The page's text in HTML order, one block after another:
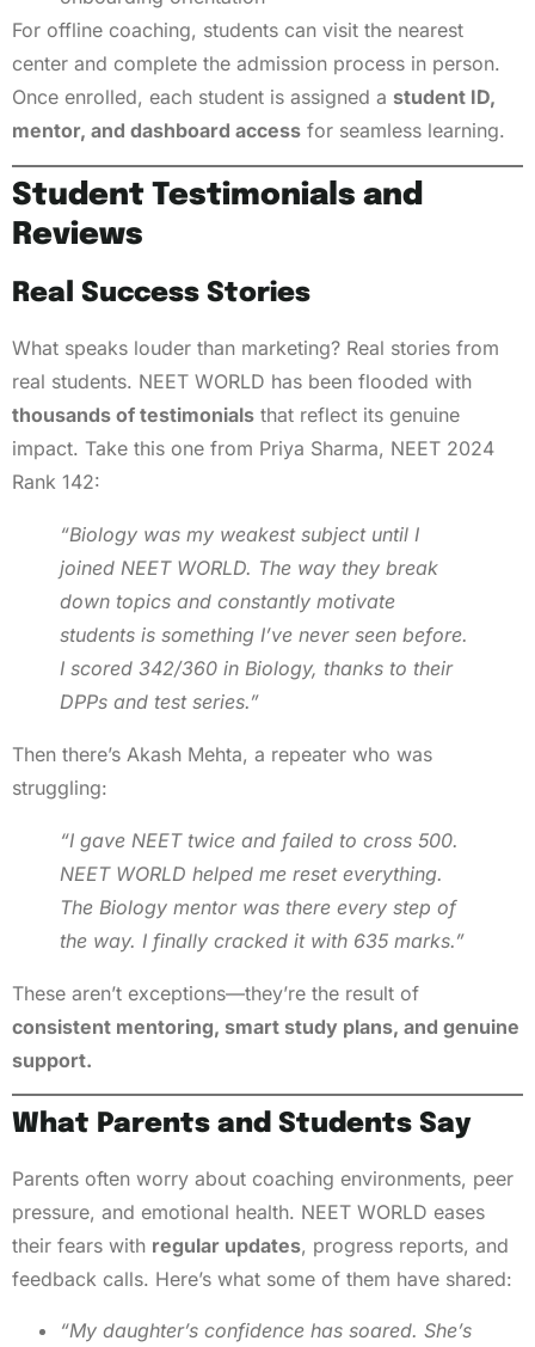
For offline coaching, students can visit the nearest
center and complete the admission process in person.
Once enrolled, each student is assigned a student ID,
mentor, and dashboard access for seamless learning.
Student Testimonials and
Reviews
Real Success Stories
What speaks louder than marketing? Real stories from
real students. NEET WORLD has been flooded with
thousands of testimonials that reflect its genuine
impact. Take this one from Priya Sharma, NEET 2024
Rank 142:
“Biology was my weakest subject until I
joined NEET WORLD. The way they break
down topics and constantly motivate
students is something I’ve never seen before.
I scored 342/360 in Biology, thanks to their
DPPs and test series.”
Then there’s Akash Mehta, a repeater who was
struggling:
“I gave NEET twice and failed to cross 500.
NEET WORLD helped me reset everything.
The Biology mentor was there every step of
the way. I finally cracked it with 635 marks.”
These aren’t exceptions—they’re the result of
consistent mentoring, smart study plans, and genuine
support.
What Parents and Students Say
Parents often worry about coaching environments, peer
pressure, and emotional health. NEET WORLD eases
their fears with regular updates, progress reports, and
feedback calls. Here’s what some of them have shared:
“My daughter’s confidence has soared. She’s